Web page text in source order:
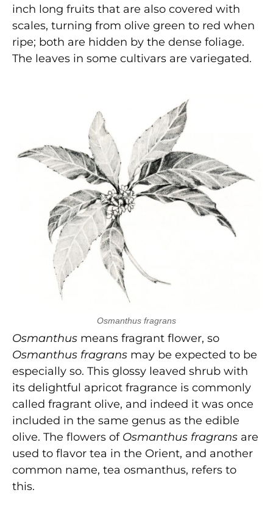
inch long fruits that are also covered with
scales, turning from olive green to red when
ripe; both are hidden by the dense foliage.
The leaves in some cultivars are variegated.
Osmanthus fragrans
Osmanthus means fragrant flower, so
Osmanthus fragrans may be expected to be
especially so. This glossy leaved shrub with
its delightful apricot fragrance is commonly
called fragrant olive, and indeed it was once
included in the same genus as the edible
olive. The flowers of Osmanthus fragrans are
used to flavor tea in the Orient, and another
common name, tea osmanthus, refers to
this.